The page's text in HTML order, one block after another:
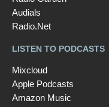
Audials
Radio.Net
LISTEN TO PODCASTS
Mixcloud
Apple Podcasts
Amazon Music